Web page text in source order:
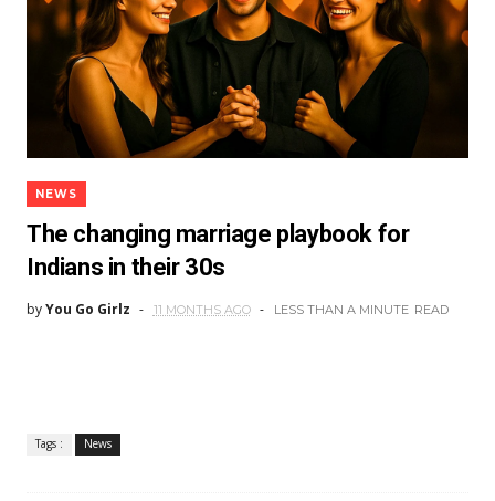
NEWS
The changing marriage playbook for
Indians in their 30s
byYou Go Girlz 11 MONTHS AGO LESS THAN A MINUTE READ
Tags : News